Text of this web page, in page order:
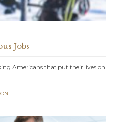
Jobs
Americans that put their lives on